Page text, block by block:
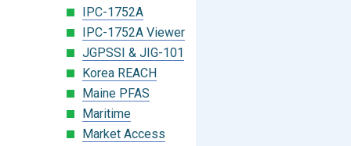
IPC-1752A
IPC-1752A Viewer
JGPSSI & JIG-101
Korea REACH
Maine PFAS
Maritime
Market Access